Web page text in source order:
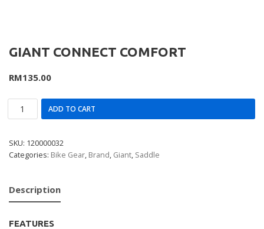
GIANT CONNECT COMFORT
RM135.00
ADD TO CART
SKU: 120000032
Categories: Bike Gear, Brand, Giant, Saddle
Description
FEATURES